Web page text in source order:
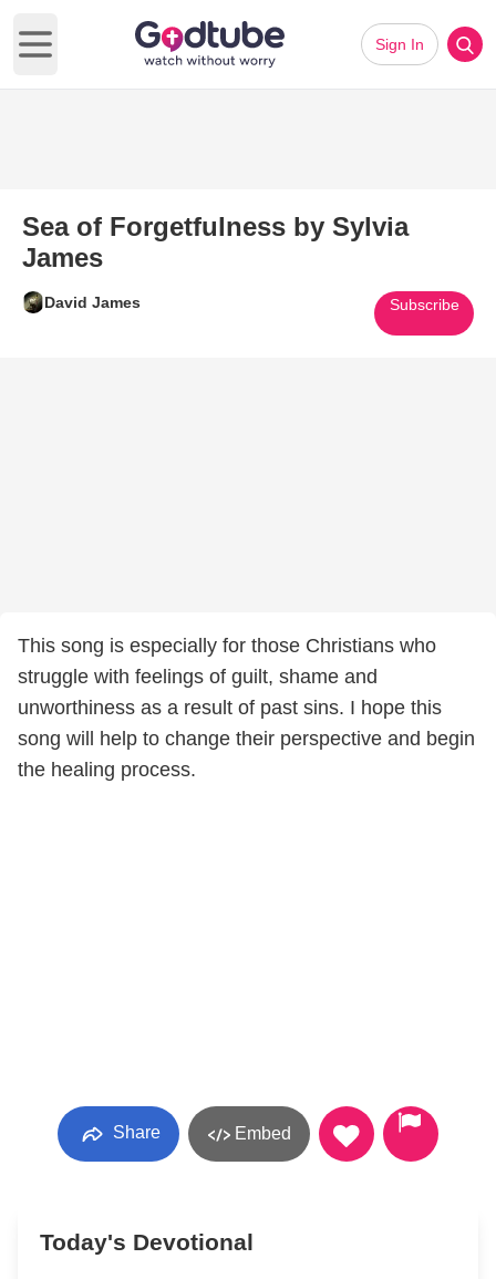
Open main menu
Sign In
Sea of Forgetfulness by Sylvia
James
David James Subscribe
This song is especially for those Christians who
struggle with feelings of guilt, shame and
unworthiness as a result of past sins. I hope this
song will help to change their perspective and begin
the healing process.
Share Embed
Today's Devotional